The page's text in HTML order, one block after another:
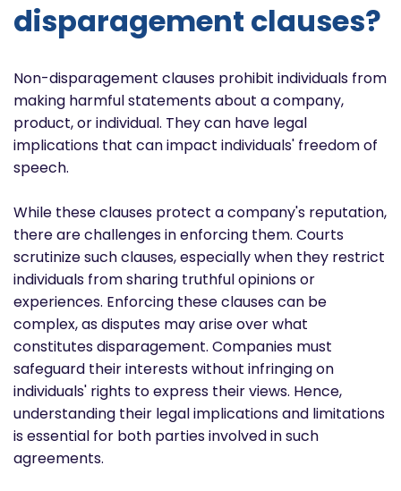
disparagement clauses?
Non-disparagement clauses prohibit individuals from
making harmful statements about a company,
product, or individual. They can have legal
implications that can impact individuals' freedom of
speech.
While these clauses protect a company's reputation,
there are challenges in enforcing them. Courts
scrutinize such clauses, especially when they restrict
individuals from sharing truthful opinions or
experiences. Enforcing these clauses can be
complex, as disputes may arise over what
constitutes disparagement. Companies must
safeguard their interests without infringing on
individuals' rights to express their views. Hence,
understanding their legal implications and limitations
is essential for both parties involved in such
agreements.